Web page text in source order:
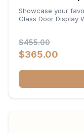
x 12"D
Showcase your
Glass Door Display
capacity vertical
construction and
stemware, and
$455.00
$365.00